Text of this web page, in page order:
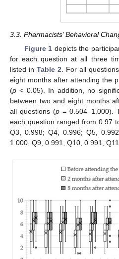
3.3. Pharmacists’ Behavioral
Figure 1 depicts the
for each question at all three
listed in Table 2. For all
eight months after attending the
(p < 0.05). In addition, no
between two and eight months
all questions (p = 0.504–1.000).
each question ranged from 0.97
Q3, 0.998; Q4, 0.996; Q5,
1.000; Q9, 0.991; Q10, 0.991;